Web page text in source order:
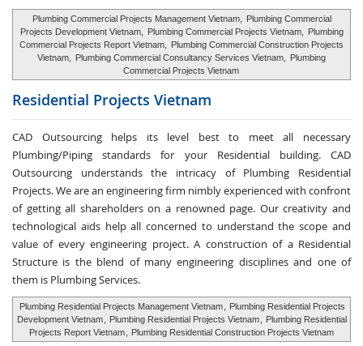
Plumbing Commercial Projects Management Vietnam,
Plumbing Commercial
Projects Development Vietnam,
Plumbing Commercial Projects Vietnam,
Plumbing
Commercial Projects Report Vietnam,
Plumbing Commercial Construction Projects
Vietnam,
Plumbing Commercial Consultancy Services Vietnam,
Plumbing
Commercial Projects Vietnam
Residential Projects Vietnam
CAD Outsourcing helps its level best to meet all necessary
Plumbing/Piping standards for your Residential building. CAD
Outsourcing understands the intricacy of Plumbing Residential
Projects. We are an engineering firm nimbly experienced with confront
of getting all shareholders on a renowned page. Our creativity and
technological aids help all concerned to understand the scope and
value of every engineering project. A construction of a Residential
Structure is the blend of many engineering disciplines and one of
them is Plumbing Services.
Plumbing Residential Projects Management Vietnam
Plumbing Residential Projects
Development Vietnam
Plumbing Residential Projects Vietnam
Plumbing Residential
Projects Report Vietnam
Plumbing Residential Construction Projects Vietnam